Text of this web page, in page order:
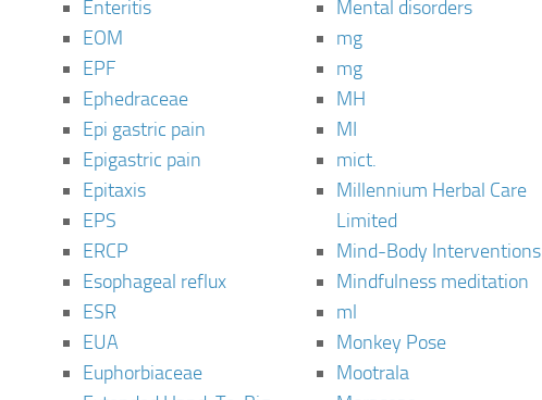
Enteritis
EOM
EPF
Ephedraceae
Epi gastric pain
Epigastric pain
Epitaxis
EPS
ERCP
Esophageal reflux
ESR
EUA
Euphorbiaceae
Mental disorders
mg
mg
MH
MI
mict.
Millennium Herbal Care
Limited
Mind-Body Interventions
Mindfulness meditation
ml
Monkey Pose
Mootrala